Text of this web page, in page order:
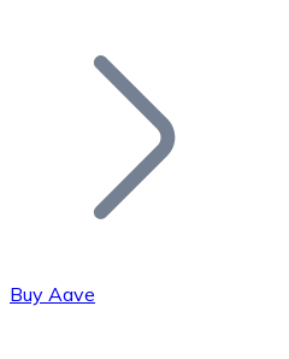
Join our distributor network.
Buy Aave